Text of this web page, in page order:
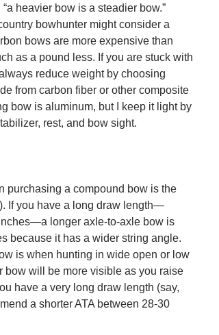
heavier bow is a steadier bow.”
bowhunter might consider a
bows are more expensive than
as a pound less. If you are stuck with
reduce weight by choosing
from carbon fiber or other composite
bow is aluminum, but I keep it light by
rest, and bow sight.
purchasing a compound bow is the
If you have a long draw length—
longer axle-to-axle bow is
because it has a wider string angle.
is when hunting in wide open or low
bow will be more visible as you raise
have a very long draw length (say,
a shorter ATA between 28-30